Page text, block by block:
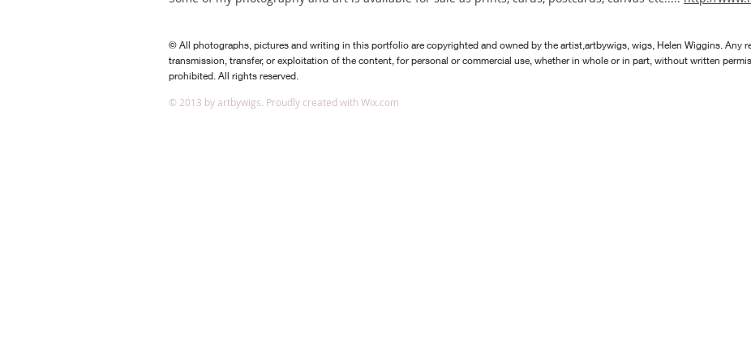
© All photographs, pictures and writing in this portfolio are copyrighted and owned by the artist,artbywigs, wigs, Helen Wiggins. Any
transmission, transfer, or exploitation of the content, for personal or commercial use, whether in whole or in part, without written
prohibited. All rights reserved.
​© 2013 by artbywigs. Proudly created withWix.com